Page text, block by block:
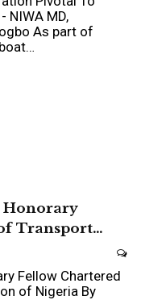
NIWA MD,
As part of
Honorary
Transport…
Fellow Chartered
of Nigeria By